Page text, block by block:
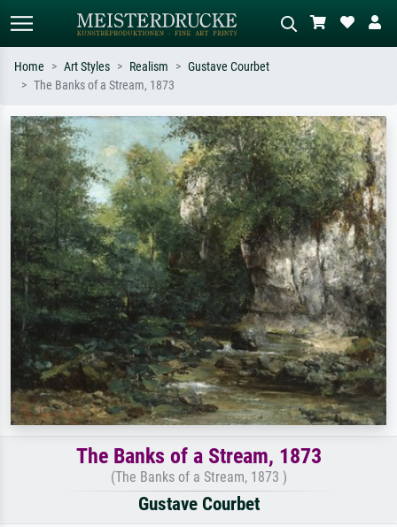
Search by artist, work title or style –
e.g. Monet, Starry Night,
Impressionism, Hokusai wave, nude.
Describe the scene – e.g. green
meadow, abstract with lots of red, dark
oil painting, standing nude next to a
tree.
Home Art Styles Realism
Gustave Courbet
The Banks of a Stream, 1873
The Banks of a Stream, 1873
(The Banks of a Stream, 1873 )
Gustave Courbet